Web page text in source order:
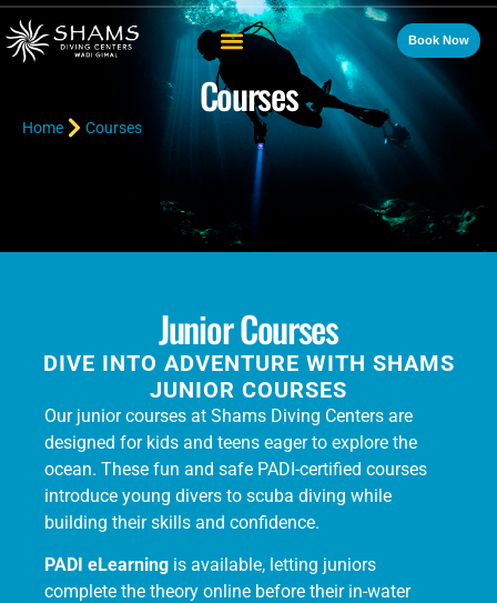
Book Now
Courses
Home Courses
Junior Courses
DIVE INTO ADVENTURE WITH SHAMS
JUNIOR COURSES
Our junior courses at Shams Diving Centers are
designed for kids and teens eager to explore the
ocean. These fun and safe PADI-certified courses
introduce young divers to scuba diving while
building their skills and confidence.
PADI eLearning is available, letting juniors
complete the theory online before their in-water